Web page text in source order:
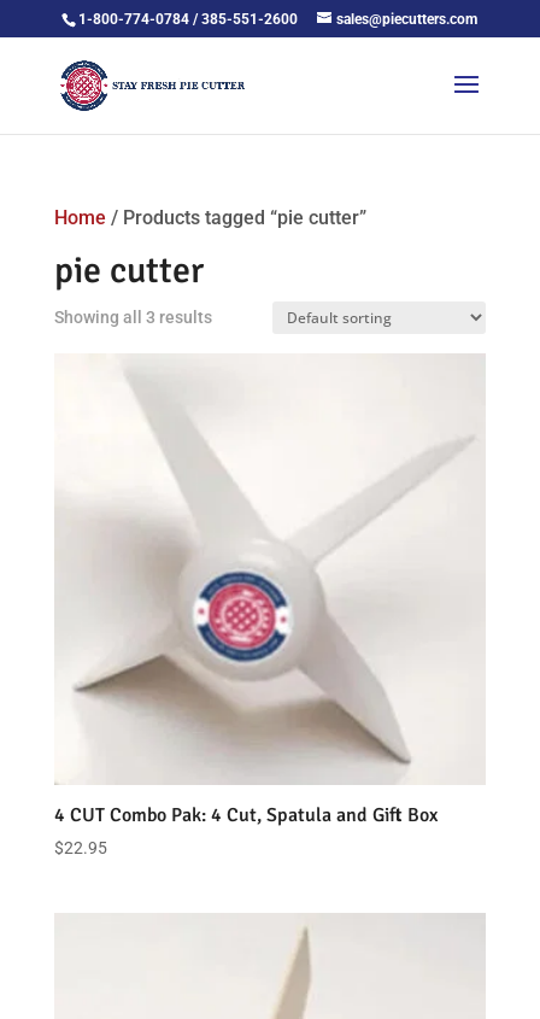
1-800-774-0784 / 385-551-2600 sales@piecutters.com
Home / Products tagged “pie cutter”
pie cutter
Showing all 3 results
4 CUT Combo Pak: 4 Cut, Spatula and Gift Box
$22.95